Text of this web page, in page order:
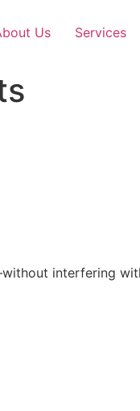
Us Services
interfering